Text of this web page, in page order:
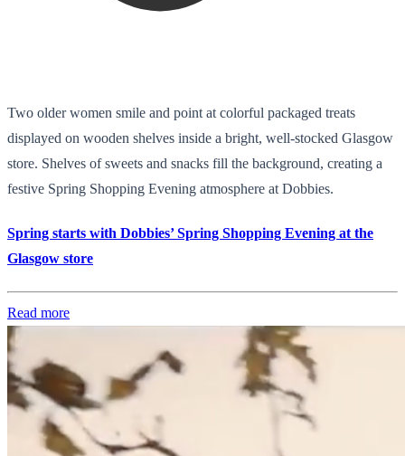
Two older women smile and point at colorful packaged treats
displayed on wooden shelves inside a bright, well-stocked Glasgow
store. Shelves of sweets and snacks fill the background, creating a
festive Spring Shopping Evening atmosphere at Dobbies.
Spring starts with Dobbies’ Spring Shopping Evening at the
Glasgow store
Read more